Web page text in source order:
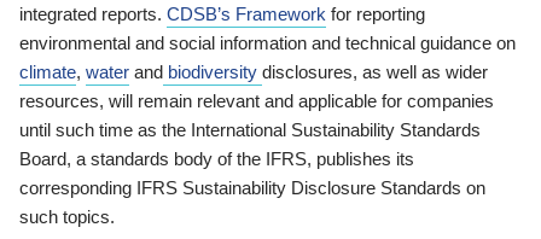
integrated reports. CDSB’s Framework for reporting
environmental and social information and technical guidance on
climate, water and biodiversity disclosures, as well as wider
resources, will remain relevant and applicable for companies
until such time as the International Sustainability Standards
Board, a standards body of the IFRS, publishes its
corresponding IFRS Sustainability Disclosure Standards on
such topics.